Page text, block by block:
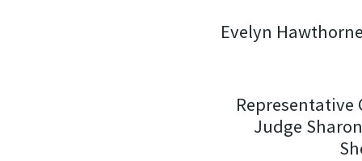
Evelyn
Representative
Judge